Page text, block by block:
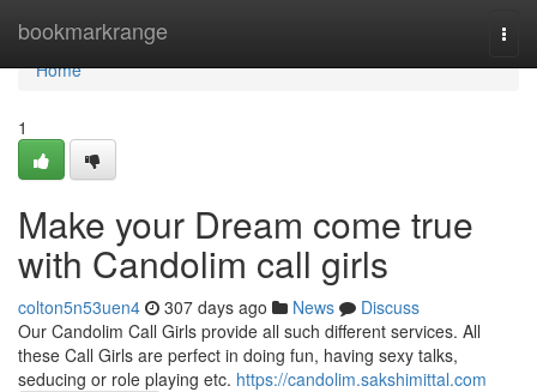
bookmarkrange
Home
Home
1
Make your Dream come true
with Candolim call girls
colton5n53uen4 307 days ago News
Discuss
Our Candolim Call Girls provide all such different services. All
these Call Girls are perfect in doing fun, having sexy talks,
seducing or role playing etc. https://candolim.sakshimittal.com